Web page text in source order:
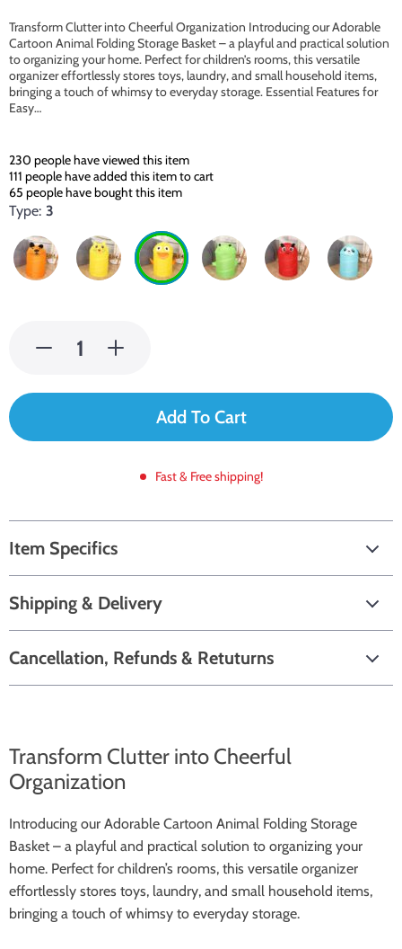
Transform Clutter into Cheerful Organization Introducing our Adorable
Cartoon Animal Folding Storage Basket – a playful and practical solution
to organizing your home. Perfect for children’s rooms, this versatile
organizer effortlessly stores toys, laundry, and small household items,
bringing a touch of whimsy to everyday storage. Essential Features for
Easy…
230 people have viewed this item
111 people have added this item to cart
65 people have bought this item
Type: 3
Add To Cart
Fast & Free shipping!
Item Specifics
Shipping & Delivery
Cancellation, Refunds & Retuturns
Transform Clutter into Cheerful
Organization
Introducing our Adorable Cartoon Animal Folding Storage
Basket – a playful and practical solution to organizing your
home. Perfect for children’s rooms, this versatile organizer
effortlessly stores toys, laundry, and small household items,
bringing a touch of whimsy to everyday storage.